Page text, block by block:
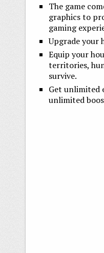
The game
graphics to
gaming
Upgrade your
Equip your
territories,
survive.
Get unlimited
unlimited